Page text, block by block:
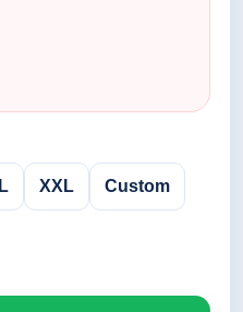
XXL Custom